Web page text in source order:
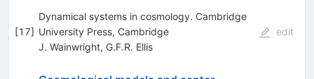
[17]
Dynamical systems in cosmology. Cambridge
University Press, Cambridge
J. Wainwright, G.F.R. Ellis
edit